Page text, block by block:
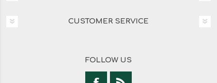
CUSTOMER SERVICE
FOLLOW US